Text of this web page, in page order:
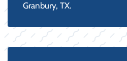
Granbury, TX.